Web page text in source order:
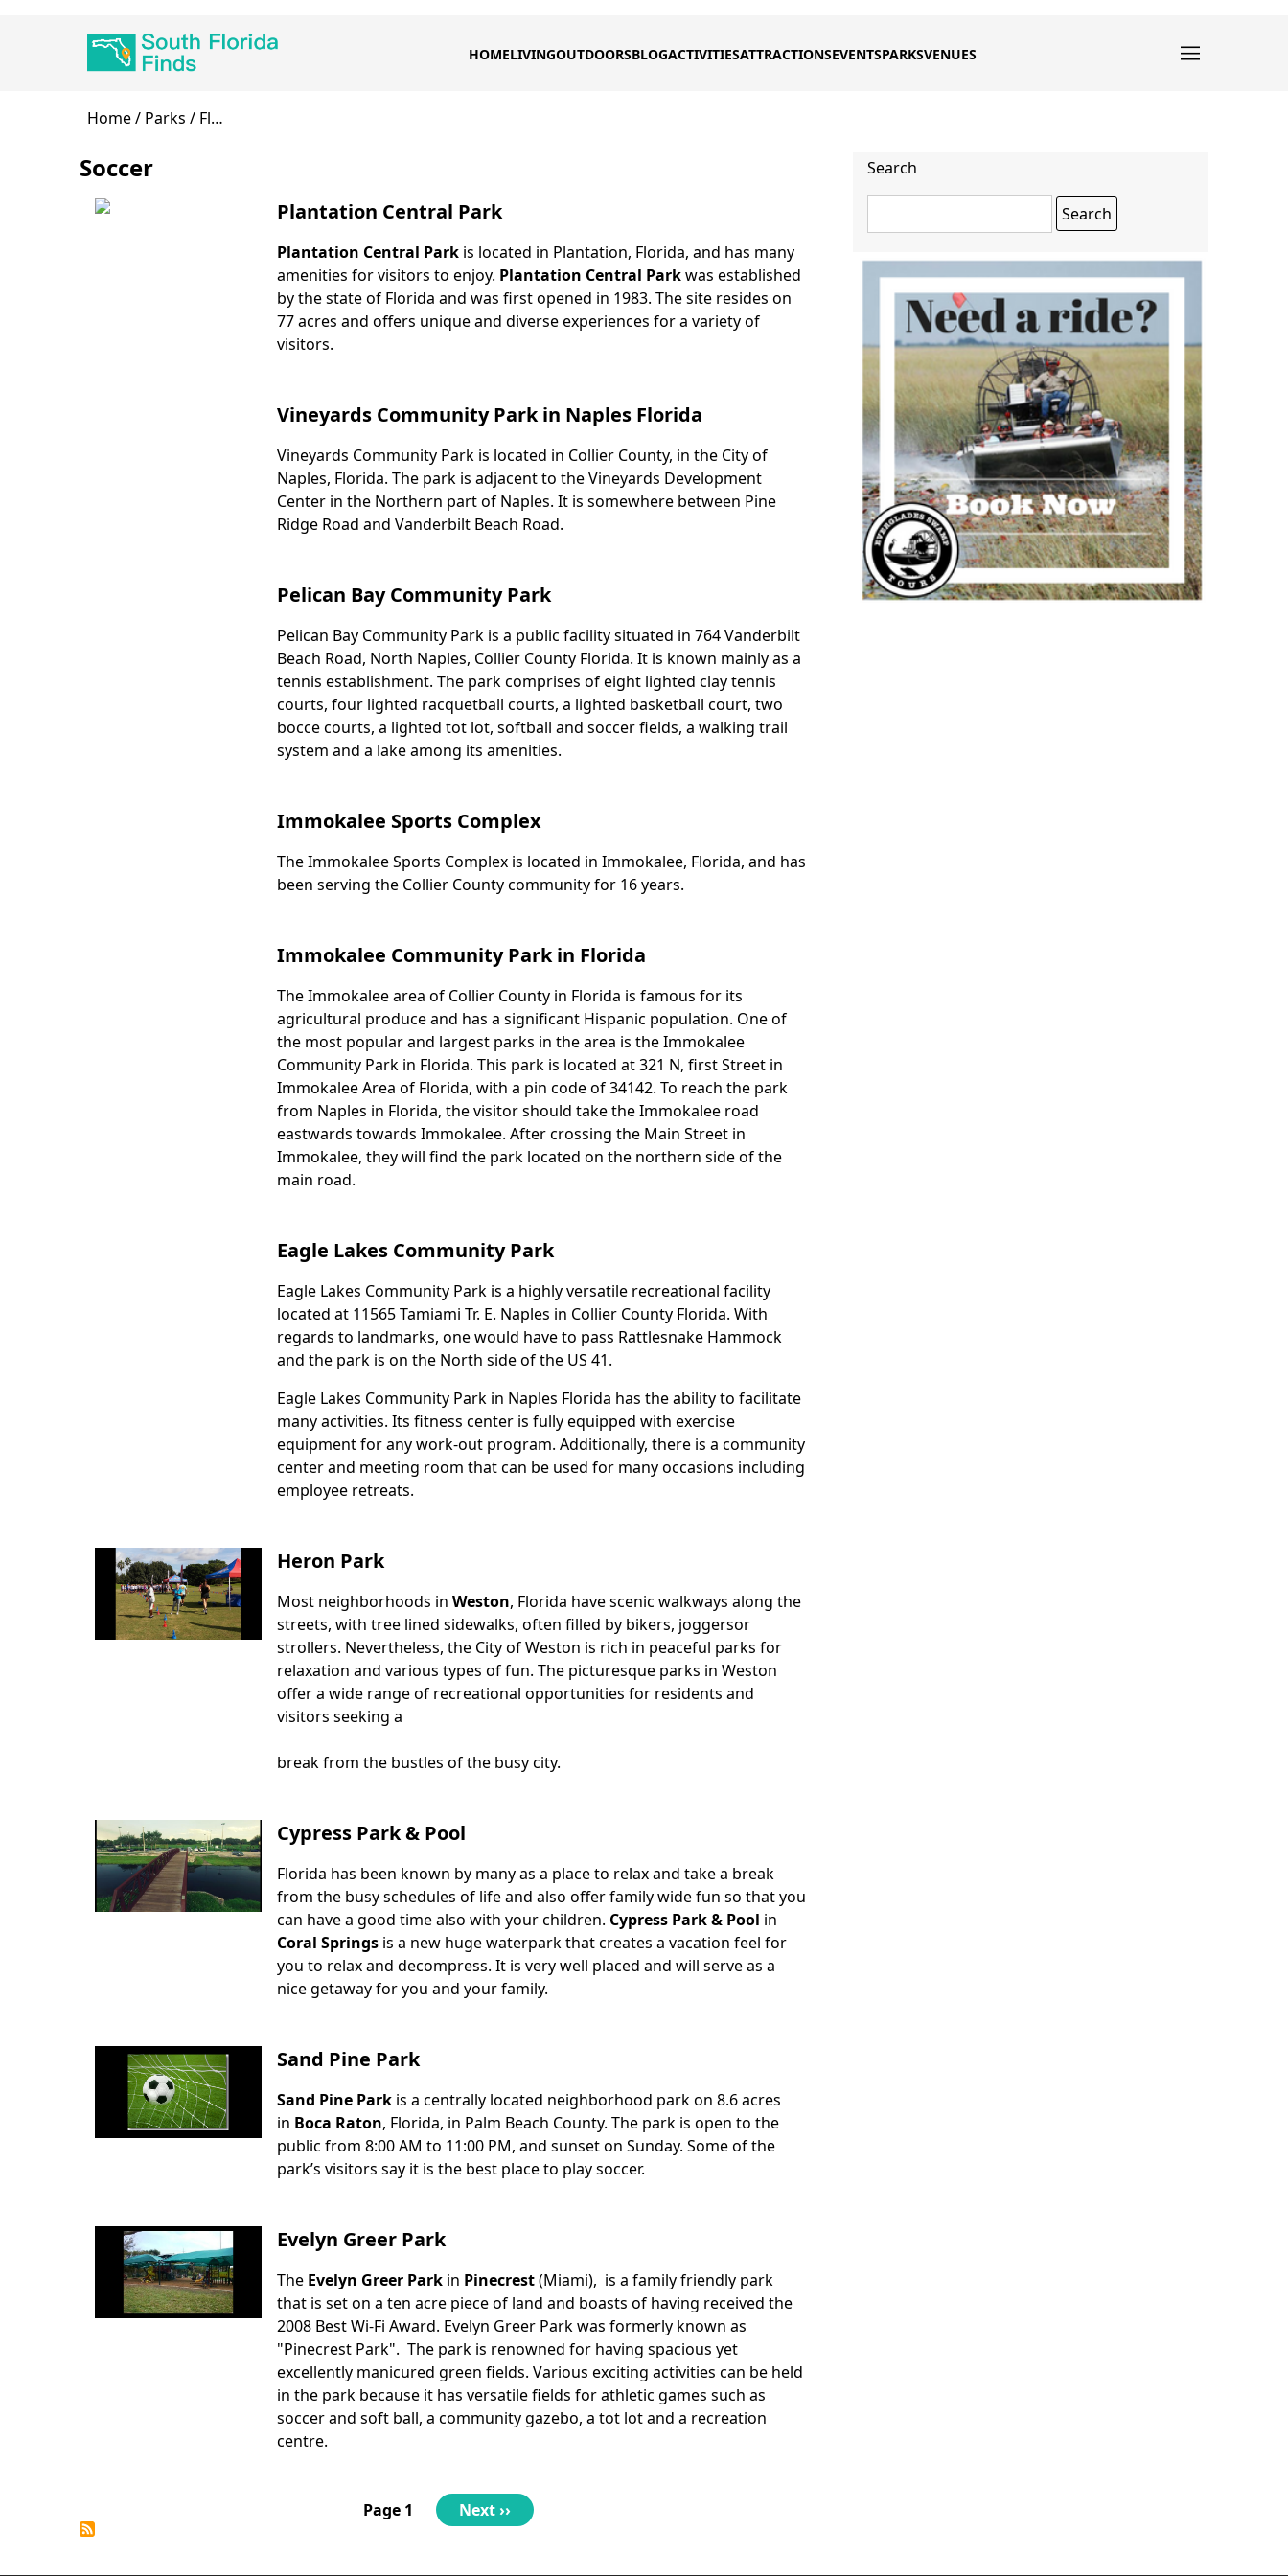
HOMELIVINGOUTDOORSBLOGACTIVITIESATTRACTIONSEVENTSPARKSVENUES
Breadcrumb
Home Parks Fl…
Soccer
Plantation Central Park
Body
Plantation Central Parkis located in Plantation, Florida, and has many
amenities for visitors to enjoy. Plantation Central Parkwas established
by the state of Florida and was first opened in 1983. The site resides on
77 acres and offers unique and diverse experiences for a variety of
visitors.
Vineyards Community Park in Naples Florida
Body
Vineyards Community Park is located in Collier County, in the City of
Naples, Florida. The park is adjacent to the Vineyards Development
Center in the Northern part of Naples. It is somewhere between Pine
Ridge Road and Vanderbilt Beach Road.
Pelican Bay Community Park
Body
Pelican Bay Community Park is a public facility situated in 764 Vanderbilt
Beach Road, North Naples, Collier County Florida. It is known mainly as a
tennis establishment. The park comprises of eight lighted clay tennis
courts, four lighted racquetball courts, a lighted basketball court, two
bocce courts, a lighted tot lot, softball and soccer fields, a walking trail
system and a lake among its amenities.
Immokalee Sports Complex
Body
The Immokalee Sports Complex is located in Immokalee, Florida, and has
been serving the Collier County community for 16 years.
Immokalee Community Park in Florida
Body
The Immokalee area of Collier County in Florida is famous for its
agricultural produce and has a significant Hispanic population. One of
the most popular and largest parks in the area is the Immokalee
Community Park in Florida. This park is located at 321 N, first Street in
Immokalee Area of Florida, with a pin code of 34142. To reach the park
from Naples in Florida, the visitor should take the Immokalee road
eastwards towards Immokalee. After crossing the Main Street in
Immokalee, they will find the park located on the northern side of the
main road.
Eagle Lakes Community Park
Body
Eagle Lakes Community Park is a highly versatile recreational facility
located at 11565 Tamiami Tr. E. Naples in Collier County Florida. With
regards to landmarks, one would have to pass Rattlesnake Hammock
and the park is on the North side of the US 41.
Eagle Lakes Community Park in Naples Florida has the ability to facilitate
many activities. Its fitness center is fully equipped with exercise
equipment for any work-out program. Additionally, there is a community
center and meeting room that can be used for many occasions including
employee retreats.
Heron Park
Body
Most neighborhoods in Weston, Florida have scenic walkways along the
streets, with tree lined sidewalks, often filled by bikers, joggersor
strollers. Nevertheless, the City of Weston is rich in peaceful parks for
relaxation and various types of fun. The picturesque parks in Weston
offer a wide range of recreational opportunities for residents and
visitors seeking a
break from the bustles of the busy city.
Cypress Park & Pool
Body
Florida has been known by many as a place to relax and take a break
from the busy schedules of life and also offer family wide fun so that you
can have a good time also with your children. Cypress Park & Pool in
Coral Springsis a new huge waterpark that creates a vacation feel for
you to relax and decompress. It is very well placed and will serve as a
nice getaway for you and your family.
Sand Pine Park
Body
Sand Pine Parkis a centrally located neighborhood park on 8.6 acres
in Boca Raton, Florida, in Palm Beach County. The park is open to the
public from 8:00 AM to 11:00 PM, and sunset on Sunday. Some of the
park’s visitors say it is the best place to play soccer.
Evelyn Greer Park
Body
The Evelyn Greer Parkin Pinecrest(Miami), is a family friendly park
that is set on a ten acre piece of land and boasts of having received the
2008 Best Wi-Fi Award. Evelyn Greer Park was formerly known as
"Pinecrest Park". The park is renowned for having spacious yet
excellently manicured green fields. Various exciting activities can be held
in the park because it has versatile fields for athletic games such as
soccer and soft ball, a community gazebo, a tot lot and a recreation
centre.
Page 1
Next
page
Next ››
Search